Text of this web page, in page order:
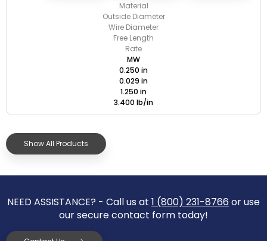
Material
Outside Diameter
Wire Diameter
Free Length
Rate
MW
0.250 in
0.029 in
1.250 in
3.400 lb/in
Show All Products
NEED ASSISTANCE? - Call us at 1 (800) 231-8766 or use
our secure contact form today!